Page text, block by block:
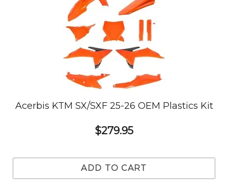
Acerbis KTM SX/SXF 25-26 OEM Plastics Kit
$279.95
ADD TO CART